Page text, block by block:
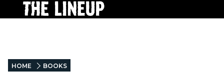
HOME BOOKS